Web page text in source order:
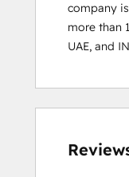
company
more than
UAE, and